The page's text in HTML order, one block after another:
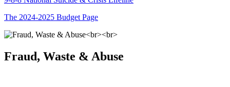
The 2024-2025 Budget Page
Fraud, Waste & Abuse